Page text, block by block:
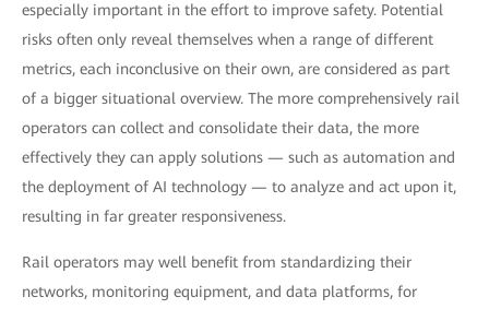
especially important in the effort to improve safety. Potential
risks often only reveal themselves when a range of different
metrics, each inconclusive on their own, are considered as part
of a bigger situational overview. The more comprehensively rail
operators can collect and consolidate their data, the more
effectively they can apply solutions — such as automation and
the deployment of AI technology — to analyze and act upon it,
resulting in far greater responsiveness.
Rail operators may well benefit from standardizing their
networks, monitoring equipment, and data platforms, for